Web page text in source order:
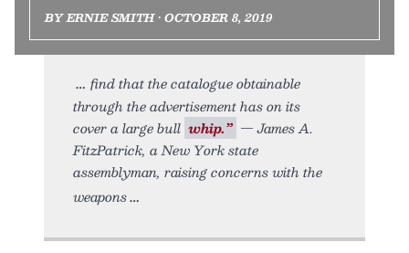
BY ERNIE SMITH • OCTOBER 8, 2019
find that the catalogue obtainable
through the advertisement has on its
cover a large bull whip.” — James A.
FitzPatrick, a New York state
assemblyman, raising concerns with the
weapons